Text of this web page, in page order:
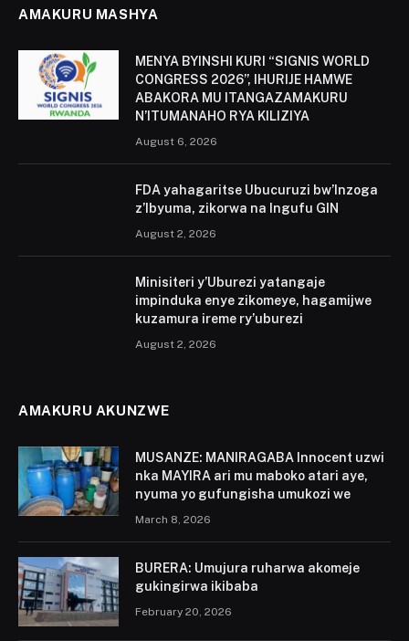
AMAKURU MASHYA
MENYA BYINSHI KURI “SIGNIS WORLD
CONGRESS 2026”, IHURIJE HAMWE
ABAKORA MU ITANGAZAMAKURU
N’ITUMANAHO RYA KILIZIYA
August 6, 2026
FDA yahagaritse Ubucuruzi bw’Inzoga
z’Ibyuma, zikorwa na Ingufu GIN
August 2, 2026
Minisiteri y’Uburezi yatangaje
impinduka enye zikomeye, hagamijwe
kuzamura ireme ry’uburezi
August 2, 2026
AMAKURU AKUNZWE
MUSANZE: MANIRAGABA Innocent uzwi
nka MAYIRA ari mu maboko atari aye,
nyuma yo gufungisha umukozi we
March 8, 2026
BURERA: Umujura ruharwa akomeje
gukingirwa ikibaba
February 20, 2026